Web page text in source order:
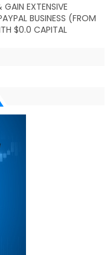
EXTENSIVE
BUSINESS (FROM
$0.0 CAPITAL